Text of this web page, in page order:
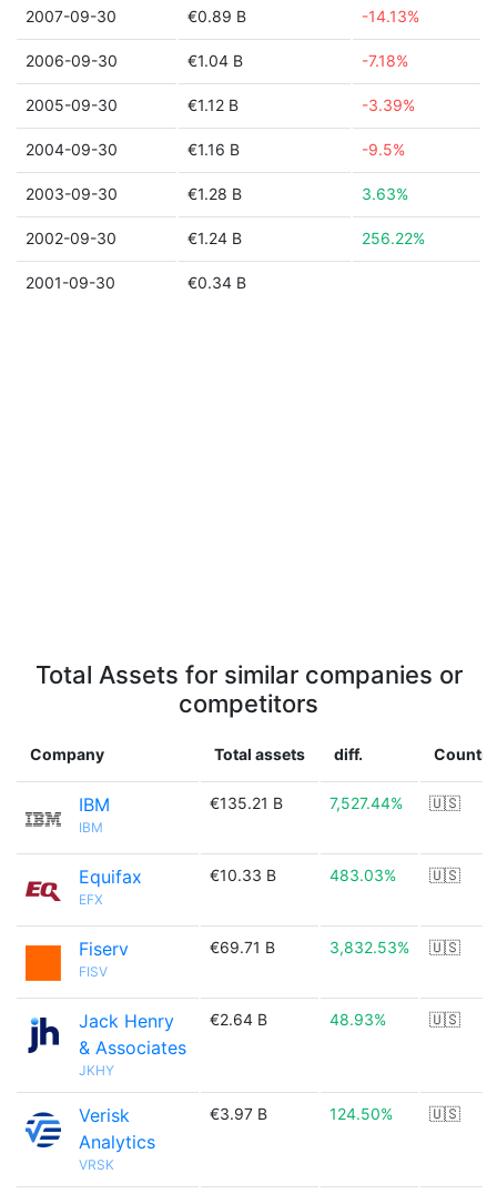
2007-09-30 €0.89 B -14.13%
2006-09-30 €1.04 B -7.18%
2005-09-30 €1.12 B -3.39%
2004-09-30 €1.16 B -9.5%
2003-09-30 €1.28 B 3.63%
2002-09-30 €1.24 B 256.22%
2001-09-30 €0.34 B
Total Assets for similar companies or
competitors
Company Total assets diff. Country
IBM
IBM
€135.21 B 7,527.44% 🇺🇸
Equifax
EFX
€10.33 B 483.03% 🇺🇸
Fiserv
FISV
€69.71 B 3,832.53% 🇺🇸
Jack Henry
& Associates
JKHY
€2.64 B 48.93% 🇺🇸
Verisk
Analytics
VRSK
€3.97 B 124.50% 🇺🇸